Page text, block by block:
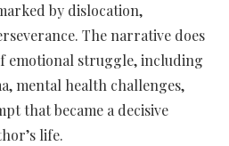
by dislocation,
The narrative does
emotional struggle, including
mental health challenges,
that became a decisive
life.